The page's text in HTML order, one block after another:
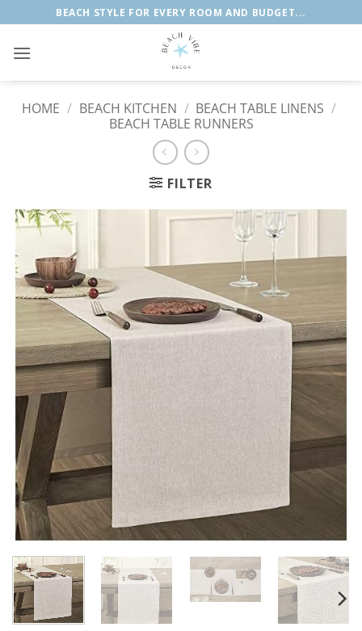
to
content
BEACH STYLE FOR EVERY ROOM AND BUDGET...
HOME / BEACH KITCHEN / BEACH TABLE LINENS /
BEACH TABLE RUNNERS
FILTER